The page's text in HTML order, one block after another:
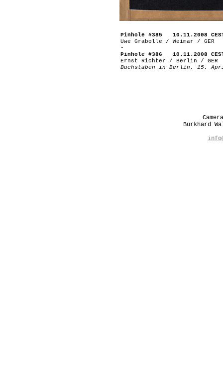
Pinhole #385 10.11.2008
Uwe Grabolle / Weimar / GER
-
Pinhole #386 10.11.2008
Ernst Richter / Berlin / GER
Buchstaben in Berlin. 15.
Burkhard